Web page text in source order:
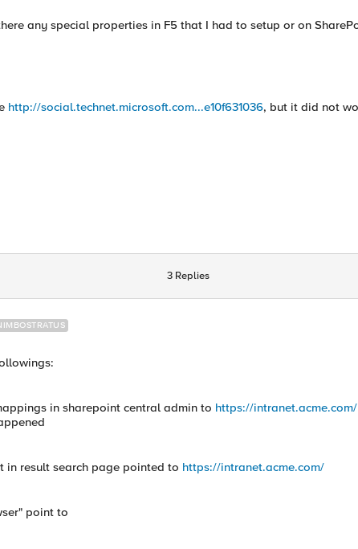
any special properties in F5 that I had to setup or on
http://social.technet.microsoft.com...e10f631036, but it did not
3 Replies
in sharepoint central admin to https://intranet.acme.com/
in result search page pointed to https://intranet.acme.com/
point to